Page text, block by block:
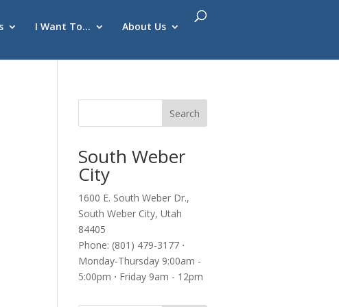
I Want To… About Us
South Weber
City
1600 E. South Weber Dr.,
South Weber City, Utah
84405
Phone: (801) 479-3177 ⋅
Monday-Thursday 9:00am -
5:00pm ⋅ Friday 9am - 12pm